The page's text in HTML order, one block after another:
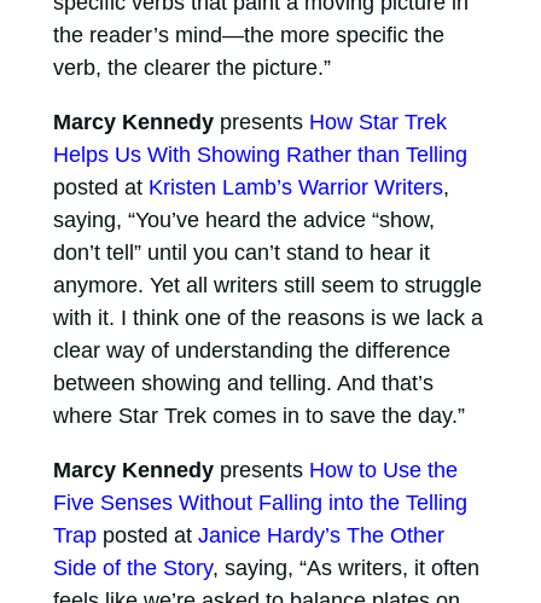
the reader’s mind—the more specific the
verb, the clearer the picture.”
Marcy Kennedypresents How Star Trek
Helps Us With Showing Rather than Telling
posted at Kristen Lamb’s Warrior Writers,
saying, “You’ve heard the advice “show,
don’t tell” until you can’t stand to hear it
anymore. Yet all writers still seem to struggle
with it. I think one of the reasons is we lack a
clear way of understanding the difference
between showing and telling. And that’s
where Star Trek comes in to save the day.”
Marcy Kennedypresents How to Use the
Five Senses Without Falling into the Telling
Trapposted at Janice Hardy’s The Other
Side of the Story, saying, “As writers, it often